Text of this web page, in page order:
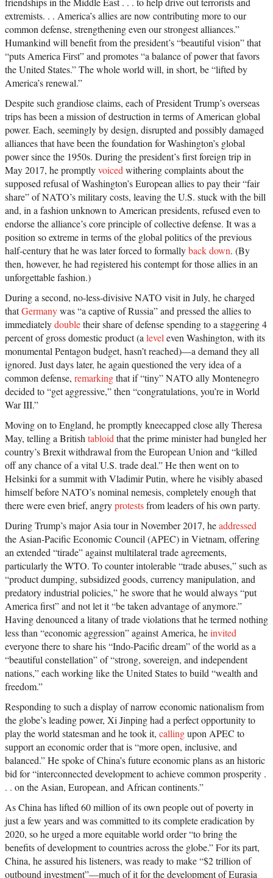
extremists. . . America’s allies are now contributing more to our
common defense, strengthening even our strongest alliances.”
Humankind will benefit from the president’s “beautiful vision” that
“puts America First” and promotes “a balance of power that favors
the United States.” The whole world will, in short, be “lifted by
America’s renewal.”
Despite such grandiose claims, each of President Trump’s overseas
trips has been a mission of destruction in terms of American global
power. Each, seemingly by design, disrupted and possibly damaged
alliances that have been the foundation for Washington’s global
power since the 1950s. During the president’s first foreign trip in
May 2017, he promptlyvoiced withering complaints about the
supposed refusal of Washington’s European allies to pay their “fair
share” of NATO’s military costs, leaving the U.S. stuck with the bill
and, in a fashion unknown to American presidents, refused even to
endorse the alliance’s core principle of collective defense. It was a
position so extreme in terms of the global politics of the previous
half-century that he was later forced to formallyback down. (By
then, however, he had registered his contempt for those allies in an
unforgettable fashion.)
During a second, no-less-divisive NATO visit in July, he charged
thatGermanywas “a captive of Russia” and pressed the allies to
immediatelydoubletheir share of defense spending to a staggering 4
percent of gross domestic product (a level even Washington, with its
monumental Pentagon budget, hasn’t reached)—a demand they all
ignored. Just days later, he again questioned the very idea of a
common defense, remarkingthat if “tiny” NATO ally Montenegro
decided to “get aggressive,” then “congratulations, you’re in World
War III.”
Moving on to England, he promptly kneecapped close ally Theresa
May, telling a British tabloid that the prime minister had bungled her
country’s Brexit withdrawal from the European Union and “killed
off any chance of a vital U.S. trade deal.” He then went on to
Helsinki for a summit with Vladimir Putin, where he visibly abased
himself before NATO’s nominal nemesis, completely enough that
there were even brief, angryprotestsfrom leaders of his own party.
During Trump’s major Asia tour in November 2017, headdressed
the Asian-Pacific Economic Council (APEC) in Vietnam, offering
an extended “tirade” against multilateral trade agreements,
particularly the WTO. To counter intolerable “trade abuses,” such as
“product dumping, subsidized goods, currency manipulation, and
predatory industrial policies,” he swore that he would always “put
America first” and not let it “be taken advantage of anymore.”
Having denounced a litany of trade violations that he termed nothing
less than “economic aggression” against America, heinvited
everyone there to share his “Indo-Pacific dream” of the world as a
“beautiful constellation” of “strong, sovereign, and independent
nations,” each working like the United States to build “wealth and
freedom.”
Responding to such a display of narrow economic nationalism from
the globe’s leading power, Xi Jinping had a perfect opportunity to
play the world statesman and he took it, callingupon APEC to
support an economic order that is “more open, inclusive, and
balanced.” He spoke of China’s future economic plans as an historic
bid for “interconnected development to achieve common prosperity .
. . on the Asian, European, and African continents.”
As China has lifted 60 million of its own people out of poverty in
just a few years and was committed to its complete eradication by
2020, so he urged a more equitable world order “to bring the
benefits of development to countries across the globe.” For its part,
China, he assured his listeners, was ready to make “$2 trillion of
outbound investment”—much of it for the development of Eurasia